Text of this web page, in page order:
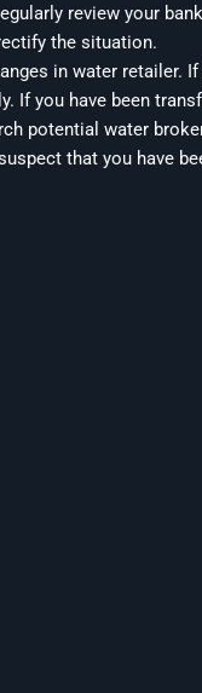
review your
the situation.
in water
If you have been
potential water
that you have